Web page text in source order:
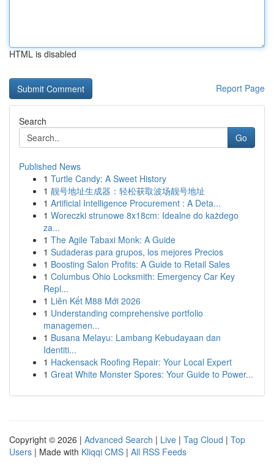
HTML is disabled
Report Page
Search
Go
Published News
1 Turtle Candy: A Sweet History
1 靓号地址生成器：轻松获取波场靓号地址
1 Artificial Intelligence Procurement : A Deta...
1 Woreczki strunowe 8x18cm: Idealne do każdego
za...
1 The Agile Tabaxi Monk: A Guide
1 Sudaderas para grupos, los mejores Precios
1 Boosting Salon Profits: A Guide to Retail Sales
1 Columbus Ohio Locksmith: Emergency Car Key
Repl...
1 Liên Kết M88 Mới 2026
1 Understanding comprehensive portfolio
managemen...
1 Busana Melayu: Lambang Kebudayaan dan
Identiti...
1 Hackensack Roofing Repair: Your Local Expert
1 Great White Monster Spores: Your Guide to Power...
Copyright © 2026 | Advanced Search | Live | Tag Cloud | Top
Users | Made with Kliqqi CMS | All RSS Feeds